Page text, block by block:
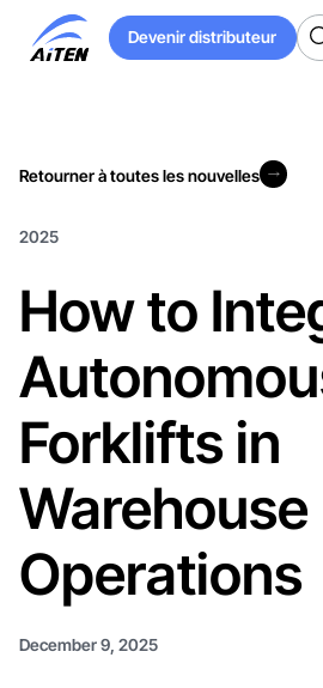
Main
Devenir distributeur
Devenir distributeur
Retourner à toutes les nouvelles
2025
How to
Forklifts in
Warehouse
Operations
December 9, 2025